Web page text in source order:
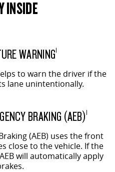
INSIDE
WARNING1
to warn the driver if the
lane unintentionally.
BRAKING (AEB)1
(AEB) uses the front
close to the vehicle. If the
will automatically apply